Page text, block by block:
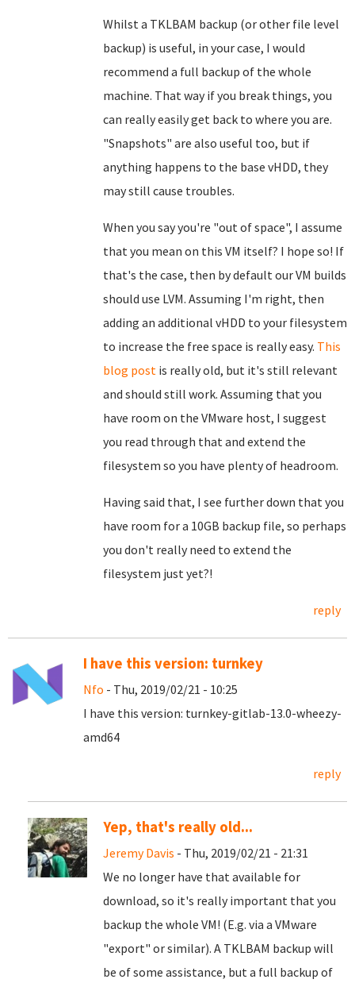
Whilst a TKLBAM backup (or other file level
backup) is useful, in your case, I would
recommend a full backup of the whole
machine. That way if you break things, you
can really easily get back to where you are.
"Snapshots" are also useful too, but if
anything happens to the base vHDD, they
may still cause troubles.
When you say you're "out of space", I assume
that you mean on this VM itself? I hope so! If
that's the case, then by default our VM builds
should use LVM. Assuming I'm right, then
adding an additional vHDD to your filesystem
to increase the free space is really easy. This
blog post is really old, but it's still relevant
and should still work. Assuming that you
have room on the VMware host, I suggest
you read through that and extend the
filesystem so you have plenty of headroom.
Having said that, I see further down that you
have room for a 10GB backup file, so perhaps
you don't really need to extend the
filesystem just yet?!
reply
I have this version: turnkey
Nfo - Thu, 2019/02/21 - 10:25
I have this version: turnkey-gitlab-13.0-wheezy-
amd64
reply
Yep, that's really old...
Jeremy Davis - Thu, 2019/02/21 - 21:31
We no longer have that available for
download, so it's really important that you
backup the whole VM! (E.g. via a VMware
"export" or similar). A TKLBAM backup will
be of some assistance, but a full backup of